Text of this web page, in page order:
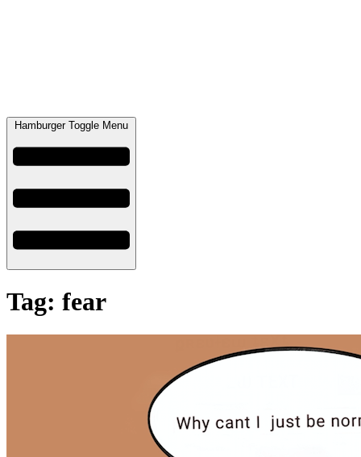
Hamburger Toggle Menu
Tag: fear